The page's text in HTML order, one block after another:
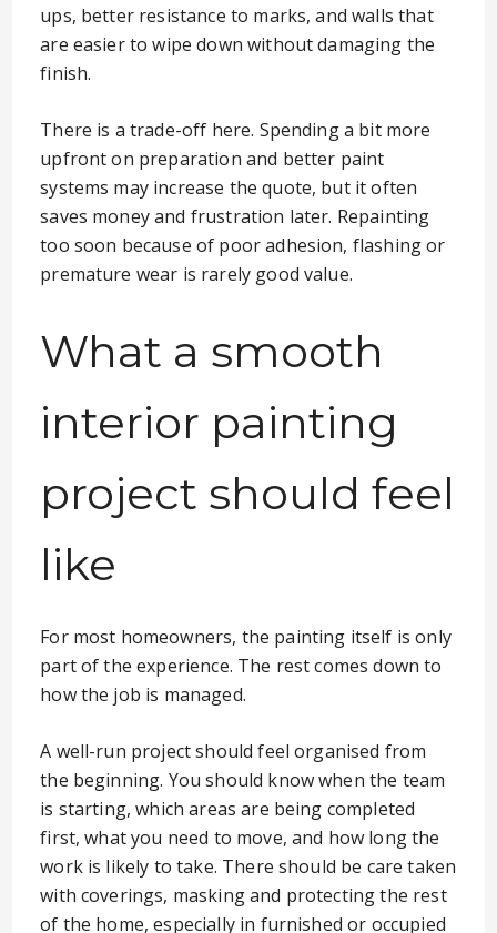
ups, better resistance to marks, and walls that
are easier to wipe down without damaging the
finish.
There is a trade-off here. Spending a bit more
upfront on preparation and better paint
systems may increase the quote, but it often
saves money and frustration later. Repainting
too soon because of poor adhesion, flashing or
premature wear is rarely good value.
What a smooth
interior painting
project should feel
like
For most homeowners, the painting itself is only
part of the experience. The rest comes down to
how the job is managed.
A well-run project should feel organised from
the beginning. You should know when the team
is starting, which areas are being completed
first, what you need to move, and how long the
work is likely to take. There should be care taken
with coverings, masking and protecting the rest
of the home, especially in furnished or occupied